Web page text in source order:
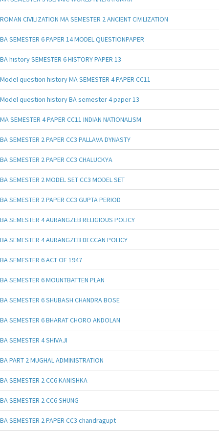
ROMAN CIVILIZATION MA SEMESTER 2 ANCIENT CIVILIZATION
BA SEMESTER 6 PAPER 14 MODEL QUESTIONPAPER
BA history SEMESTER 6 HISTORY PAPER 13
Model question history MA SEMESTER 4 PAPER CC11
Model question history BA semester 4 paper 13
MA SEMESTER 4 PAPER CC11 INDIAN NATIONALISM
BA SEMESTER 2 PAPER CC3 PALLAVA DYNASTY
BA SEMESTER 2 PAPER CC3 CHALUCKYA
BA SEMESTER 2 MODEL SET CC3 MODEL SET
BA SEMESTER 2 PAPER CC3 GUPTA PERIOD
BA SEMESTER 4 AURANGZEB RELIGIOUS POLICY
BA SEMESTER 4 AURANGZEB DECCAN POLICY
BA SEMESTER 6 ACT OF 1947
BA SEMESTER 6 MOUNTBATTEN PLAN
BA SEMESTER 6 SHUBASH CHANDRA BOSE
BA SEMESTER 6 BHARAT CHORO ANDOLAN
BA SEMESTER 4 SHIVAJI
BA PART 2 MUGHAL ADMINISTRATION
BA SEMESTER 2 CC6 KANISHKA
BA SEMESTER 2 CC6 SHUNG
BA SEMESTER 2 PAPER CC3 chandragupt